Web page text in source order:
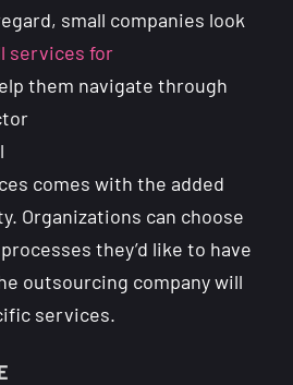
small companies look
services for
them navigate through
comes with the added
Organizations can choose
they’d like to have
outsourcing company will
services.